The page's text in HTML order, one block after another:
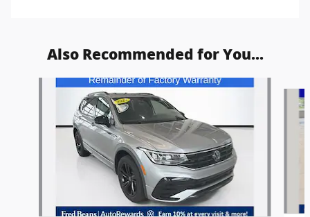
Also Recommended for You...
Slide 1 of 6